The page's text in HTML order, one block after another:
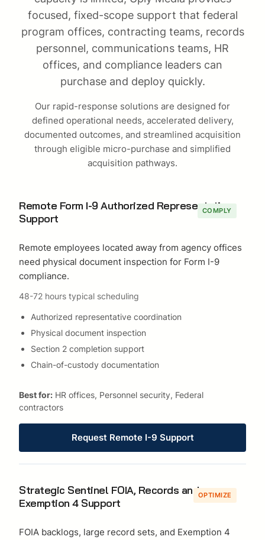
focused, fixed-scope support that federal
program offices, contracting teams, records
personnel, communications teams, HR
offices, and compliance leaders can
purchase and deploy quickly.
Our rapid-response solutions are designed for
defined operational needs, accelerated delivery,
documented outcomes, and streamlined acquisition
through eligible micro-purchase and simplified
acquisition pathways.
COMPLY
Remote Form I-9 Authorized Representative
Support
Remote employees located away from agency offices
need physical document inspection for Form I-9
compliance.
48-72 hours typical scheduling
Authorized representative coordination
Physical document inspection
Section 2 completion support
Chain-of-custody documentation
Best for: HR offices, Personnel security, Federal
contractors
Request Remote I-9 Support
OPTIMIZE
Strategic Sentinel FOIA, Records and
Exemption 4 Support
FOIA backlogs, large record sets, and Exemption 4